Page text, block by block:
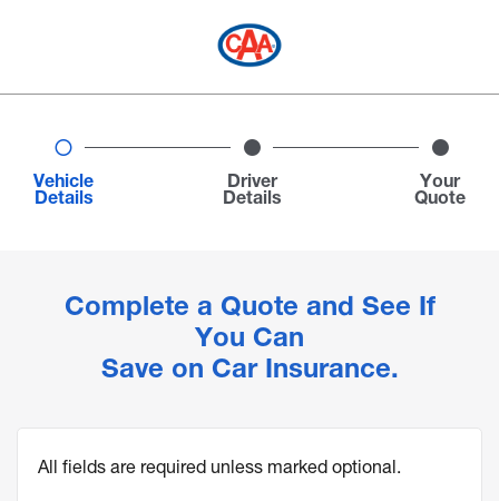
Vehicle
Details
Driver
Details
Your
Quote
Complete a Quote and See If
You Can
Save on Car Insurance.
All fields are required unless marked optional.